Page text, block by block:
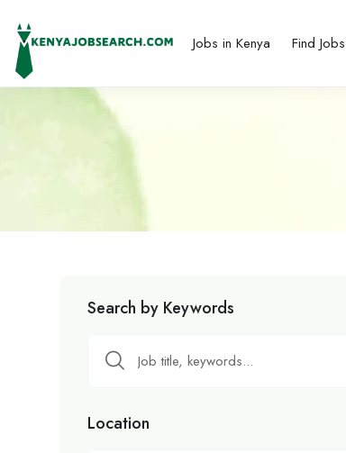
Jobs in Kenya Find Jobs
Search by Keywords
Location